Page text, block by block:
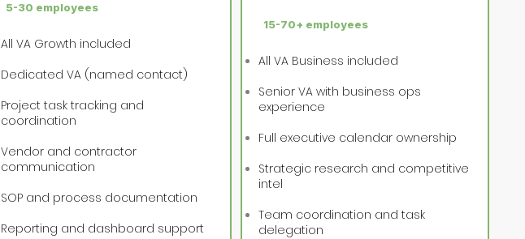
5-30 employees
All VA Growth included
Dedicated VA (named contact)
Project task tracking and
coordination
Vendor and contractor
communication
SOP and process documentation
Reporting and dashboard support
15-70+ employees
All VA Business included
Senior VA with business ops
experience
Full executive calendar ownership
Strategic research and competitive
intel
Team coordination and task
delegation